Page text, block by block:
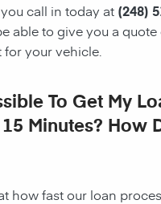
call in today at (248)
able to give you a
your vehicle.
To Get My
Minutes? How
how fast our loan